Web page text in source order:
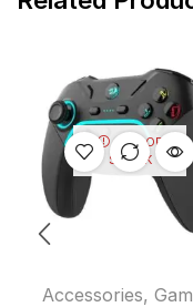
OUT OF
STOCK
Accessories,